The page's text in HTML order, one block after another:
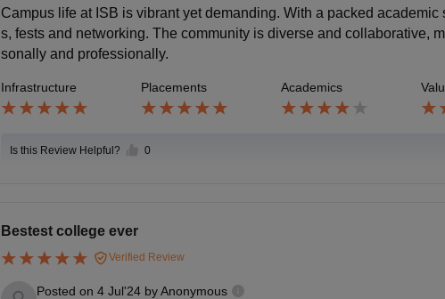
Campus life at ISB is vibrant yet demanding. With a packed
s, fests and networking. The community is diverse and collaborative,
sonally and professionally.
Infrastructure Placements Academics
Is this Review Helpful? 0
Bestest college ever
Verified Review
Posted on 4 Jul'24by Anonymous